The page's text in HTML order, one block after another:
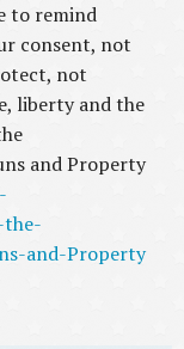
to remind
consent, not
not
liberty and the
and Property
the-
and-Property